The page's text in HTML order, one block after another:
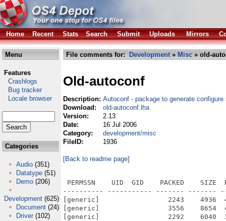
Home Recent Stats Search Submit Uploads Mirrors
Menu
Features
Crashlogs
Bug tracker
Locale browser
Categories
Audio (351)
Datatype (51)
Demo (206)
Development (625)
Document (24)
Driver (102)
File comments for: Development» Misc » old-
Old-autoconf
Description: Autoconf - package to generate configure
Download:
old-autoconf.lha
Version:
2.13
Date:
16 Jul 2006
Category:
development/misc
FileID:
1936
[Back to readme page]
PERMSSN    UID  GID    PACKED    SIZE
---------- ----------- ------- -------
[generic]                 2243    4936
[generic]                 3556    8654
[generic]                 2292    6040